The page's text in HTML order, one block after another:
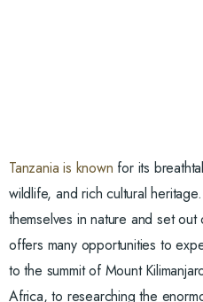
Tanzania is known for its
wildlife, and rich cultural
themselves in nature and set
offers many opportunities to
to the summit of Mount
Africa, to researching the